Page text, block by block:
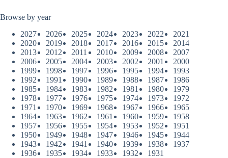
Browse by year
2027
2026 2025 2024 2023 2022
2021
2020
2019 2018 2017 2016 2015
2014
2013
2012 2011 2010 2009 2008
2007
2006
2005 2004 2003 2002 2001
2000
1999
1998 1997 1996 1995 1994
1993
1992
1991 1990 1989 1988 1987
1986
1985
1984 1983 1982 1981 1980
1979
1978
1977 1976 1975 1974 1973
1972
1971
1970 1969 1968 1967 1966
1965
1964
1963 1962 1961 1960 1959
1958
1957
1956 1955 1954 1953 1952
1951
1950
1949 1948 1947 1946 1945
1944
1943
1942 1941 1940 1939 1938
1937
1936
1935 1934 1933 1932 1931